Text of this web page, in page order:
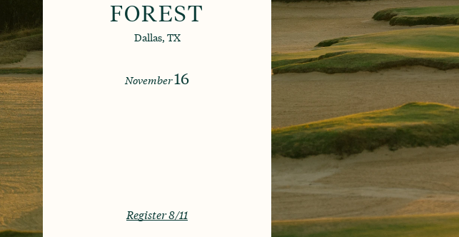
FOREST
Dallas, TX
November16
Register 8/11